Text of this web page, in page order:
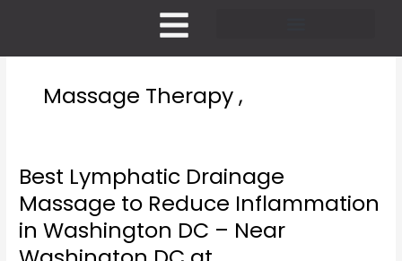
Massage Therapy ,
Best Lymphatic Drainage
Massage to Reduce Inflammation
in Washington DC – Near
Best
Drainage
Massage
to